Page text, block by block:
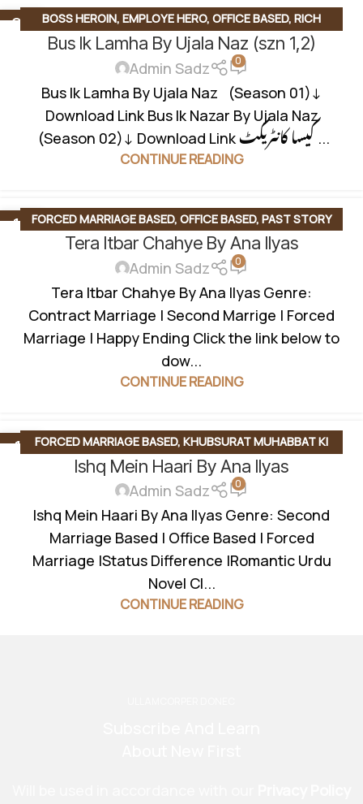
28 BOSS HEROIN, EMPLOYE HERO, OFFICE BASED, RICH
HEROIN ,ROMANTIC FICTION,ROMANTIC URDU NOVEL
Bus Ik Lamha By Ujala Naz (szn 1,2)
Admin Sadz 0
Bus Ik Lamha By Ujala Naz (Season 01)↓
Download Link Bus Ik Nazar By Ujala Naz
(Season 02)↓ Download Link کیسا کانٹریکٹ ...
CONTINUE READING
13FORCED MARRIAGE BASED, OFFICE BASED, PAST STORY
,SECOND MARRIAGE BASED,SOCIAL ISSUES BASED
Tera Itbar Chahye By Ana Ilyas
Admin Sadz 0
Tera Itbar Chahye By Ana Ilyas Genre:
Contract Marriage | Second Marrige | Forced
Marriage | Happy Ending Click the link below to
dow...
CONTINUE READING
11 FORCED MARRIAGE BASED, KHUBSURAT MUHABBAT KI
OFFICE BASED, ROMANTIC URDU NOVEL,
MARRIAGE BASED
Ishq Mein Haari By Ana Ilyas
Admin Sadz 0
Ishq Mein Haari By Ana Ilyas Genre: Second
Marriage Based | Office Based | Forced
Marriage |Status Difference |Romantic Urdu
Novel Cl...
CONTINUE READING